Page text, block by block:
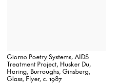
Giorno Poetry Systems, AIDS
Treatment Project, Husker Du,
Haring, Burroughs, Ginsberg,
Glass, Flyer, c. 1987